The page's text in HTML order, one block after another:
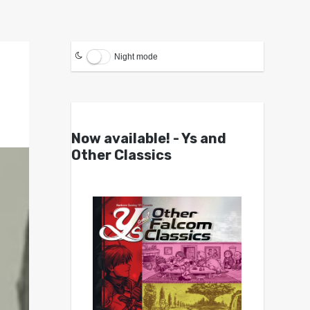
Night mode
Now available! - Ys and
Other Classics